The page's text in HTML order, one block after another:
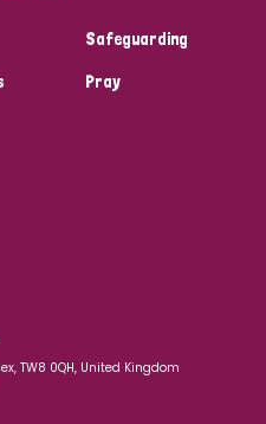
Safeguarding
Pray
TW8 0QH, United Kingdom